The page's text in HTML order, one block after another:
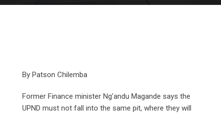
By Patson Chilemba
Former Finance minister Ng’andu Magande says the
UPND must not fall into the same pit, where they will